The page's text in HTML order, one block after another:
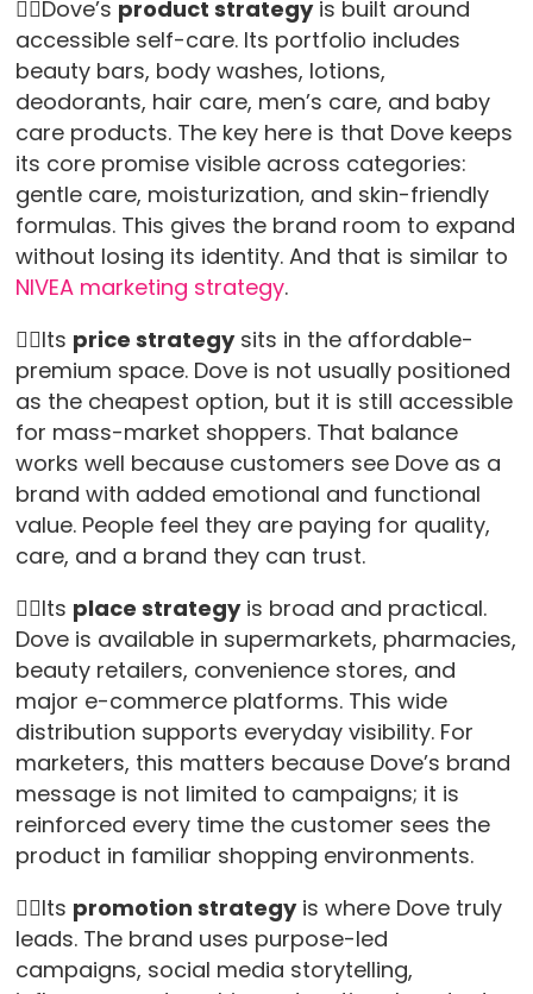
👉🏻Dove’s product strategyis built around
accessible self-care. Its portfolio includes
beauty bars, body washes, lotions,
deodorants, hair care, men’s care, and baby
care products. The key here is that Dove keeps
its core promise visible across categories:
gentle care, moisturization, and skin-friendly
formulas. This gives the brand room to expand
without losing its identity. And that is similar to
NIVEA marketing strategy.
👉🏻Its price strategysits in the affordable-
premium space. Dove is not usually positioned
as the cheapest option, but it is still accessible
for mass-market shoppers. That balance
works well because customers see Dove as a
brand with added emotional and functional
value. People feel they are paying for quality,
care, and a brand they can trust.
👉🏻Its place strategyis broad and practical.
Dove is available in supermarkets, pharmacies,
beauty retailers, convenience stores, and
major e-commerce platforms. This wide
distribution supports everyday visibility. For
marketers, this matters because Dove’s brand
message is not limited to campaigns; it is
reinforced every time the customer sees the
product in familiar shopping environments.
👉🏻Its promotion strategyis where Dove truly
leads. The brand uses purpose-led
campaigns, social media storytelling,